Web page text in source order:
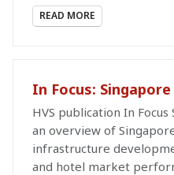
READ MORE
In Focus: Singapore
HVS publication In
an overview of
infrastructure
and hotel market